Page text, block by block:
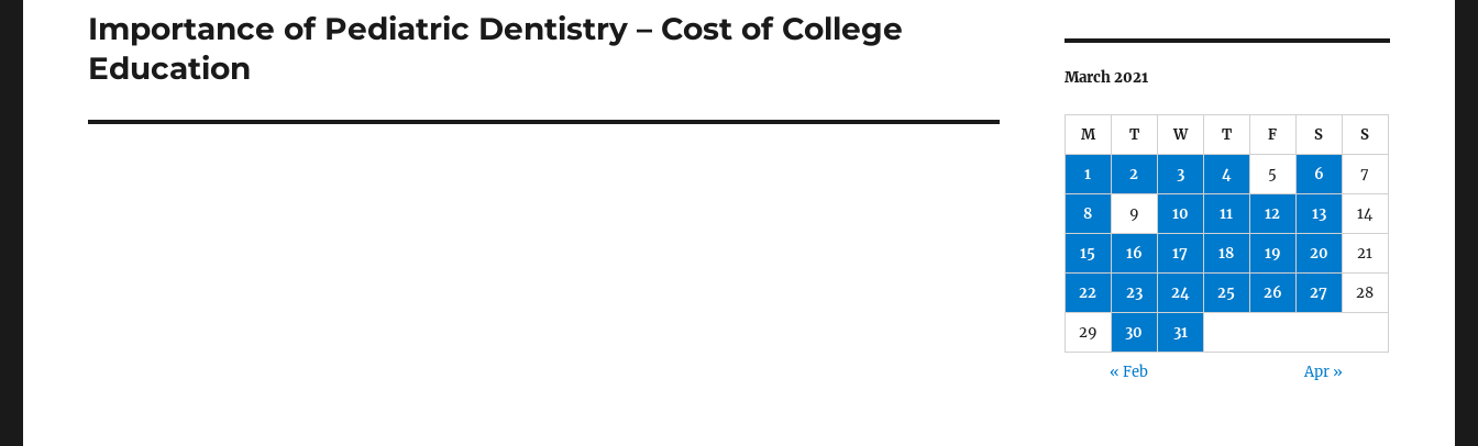
Next
post:
Importance of Pediatric Dentistry – Cost of College
Education
March 2021
M T W T F S S
1 2 3 4 5 6 7
8 9 10 11 12 13 14
15 16 17 18 19 20 21
22 23 24 25 26 27 28
29 30 31
« Feb Apr »